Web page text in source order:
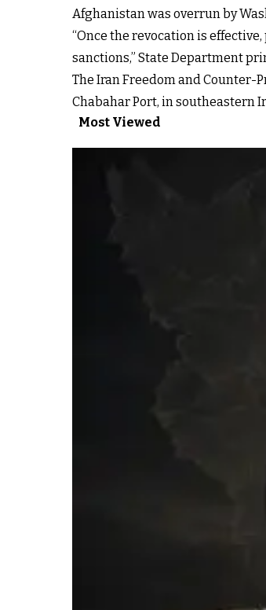
Afghanistan was overrun by
“Once the revocation is
sanctions,” State Department
The Iran Freedom and Counter-
Chabahar Port, in southeastern
Most Viewed